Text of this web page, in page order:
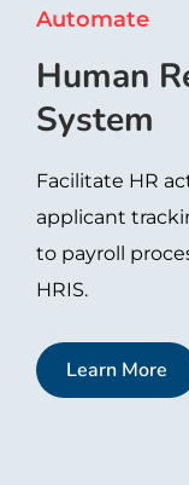
Automate
Human
System​
Facilitate HR
applicant
to payroll
HRIS.
Learn More